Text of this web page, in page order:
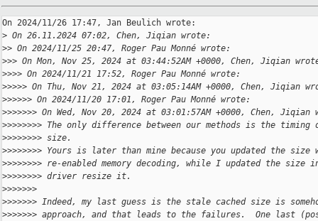
On 2024/11/26 17:47, Jan Beulich wrote:
> On 26.11.2024 07:02, Chen, Jiqian wrote:
>> On 2024/11/25 20:47, Roger Pau Monné wrote:
>>> On Mon, Nov 25, 2024 at 03:44:52AM +0000, Chen, Jiqian
>>>> On 2024/11/21 17:52, Roger Pau Monné wrote:
>>>>> On Thu, Nov 21, 2024 at 03:05:14AM +0000, Chen, Jiqian
>>>>>> On 2024/11/20 17:01, Roger Pau Monné wrote:
>>>>>>> On Wed, Nov 20, 2024 at 03:01:57AM +0000, Chen, Jiqian
>>>>>>>> The only difference between our methods is the
>>>>>>>> size.
>>>>>>>> Yours is later than mine because you updated the
>>>>>>>> re-enabled memory decoding, while I updated the size
>>>>>>>> driver resize it.
>>>>>>>
>>>>>>> Indeed, my last guess is the stale cached size is
>>>>>>> approach, and that leads to the failures.  One last